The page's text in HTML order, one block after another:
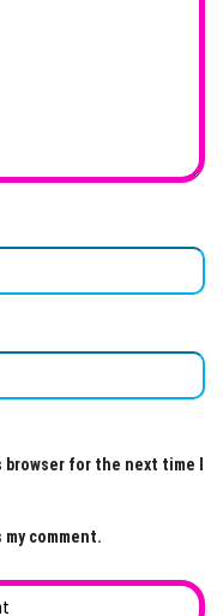
for the next time I
comment.